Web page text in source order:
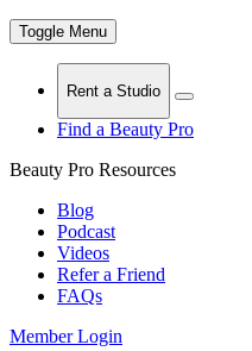
Toggle Menu
Rent a Studio
Find a Beauty Pro
Beauty Pro Resources
Blog
Podcast
Videos
Refer a Friend
FAQs
Member Login